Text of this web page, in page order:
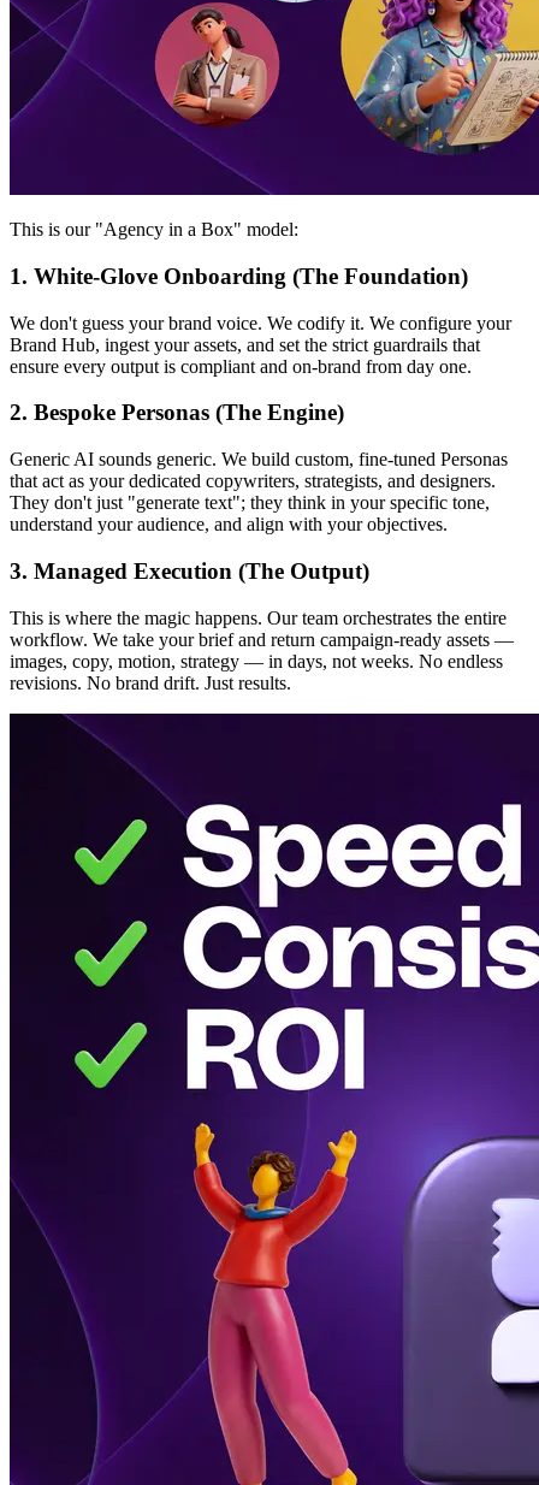
This is our "Agency in a Box" model:
1. White-Glove Onboarding (The Foundation)
We don't guess your brand voice. We codify it. We configure your
Brand Hub, ingest your assets, and set the strict guardrails that
ensure every output is compliant and on-brand from day one.
2. Bespoke Personas (The Engine)
Generic AI sounds generic. We build custom, fine-tuned Personas
that act as your dedicated copywriters, strategists, and designers.
They don't just "generate text"; they think in your specific tone,
understand your audience, and align with your objectives.
3. Managed Execution (The Output)
This is where the magic happens. Our team orchestrates the entire
workflow. We take your brief and return campaign-ready assets —
images, copy, motion, strategy — in days, not weeks. No endless
revisions. No brand drift. Just results.